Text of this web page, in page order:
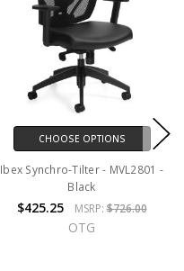
CHOOSE OPTIONS
Ibex Synchro-Tilter - MVL2801 -
Black
$425.25 MSRP:$726.00
OTG